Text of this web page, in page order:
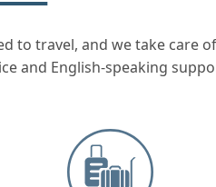
to travel, and we take care
and English-speaking